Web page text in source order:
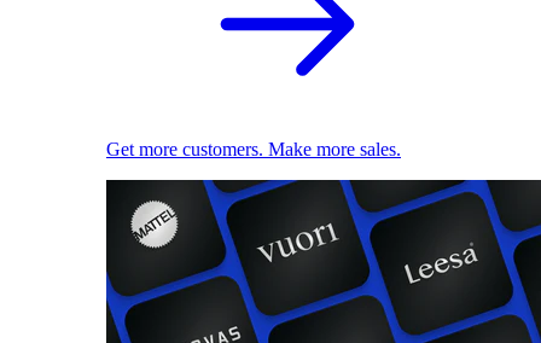
Get more customers. Make more sales.